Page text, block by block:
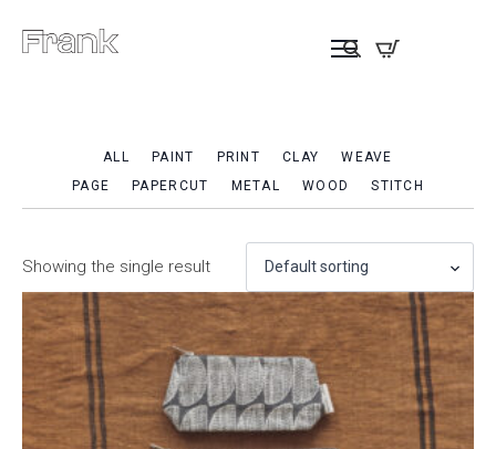
ALL PAINT PRINT CLAY
WEAVE
PAGE
PAPERCUT METAL WOOD STITCH
Showing the single result